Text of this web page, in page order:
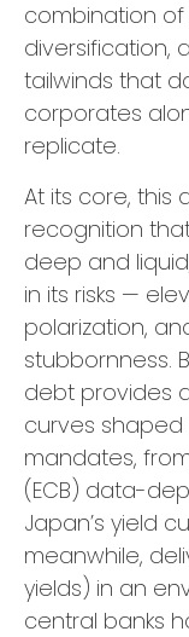
combination
diversification,
tailwinds that
corporates
replicate.
At its core, this
recognition
deep and
in its risks —
polarization,
stubbornness.
debt provides
curves
mandates,
(ECB) data-
Japan’s yield
meanwhile,
yields) in an
central banks